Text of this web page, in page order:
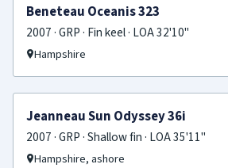
SOLD
Beneteau Oceanis 323
2007 · GRP · Fin keel · LOA 32'10"
Hampshire
SOLD
Jeanneau Sun Odyssey 36i
2007 · GRP · Shallow fin · LOA 35'11"
Hampshire, ashore